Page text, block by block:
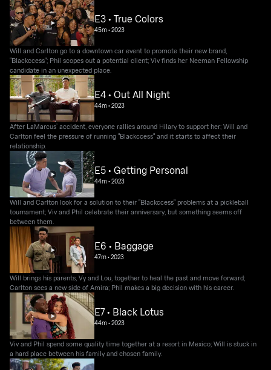
E3 • True Colors
45m•2023
Will and Carlton go to a downtown car event to promote their new brand,
"Blackccess"; Phil scopes out a potential client; Viv finds her Neeman Fellowship
candidate in an unexpected place.
E4 • Out All Night
44m•2023
After LaMarcus’ accident, everyone rallies around Hilary to support her; Will and
Carlton feel the pressure of running "Blackccess" and it starts to affect their
relationship.
E5 • Getting Personal
44m•2023
Will and Carlton look for a solution to their "Blackccess" problems at a pickleball
tournament; Viv and Phil celebrate their anniversary, but something seems off
between them.
E6 • Baggage
47m•2023
Will brings his parents, Vy and Lou, together to heal the past and move forward;
Carlton sees a new side of Amira; Phil makes a big decision with his career.
E7 • Black Lotus
44m•2023
Viv and Phil spend some quality time together at a resort in Mexico; Will is stuck in
a hard place between his family and chosen family.